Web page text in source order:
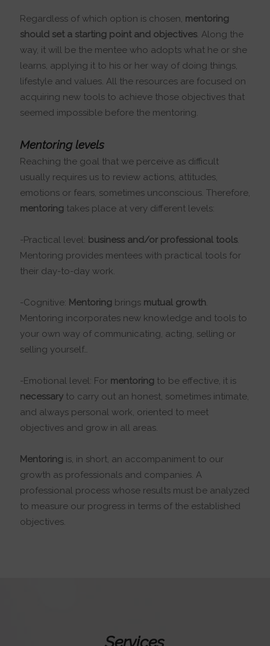
Regardless of which option is chosen, mentoring
should set a starting point and objectives. Along the
way, it will be the mentee who adopts what he or she
learns, applying it to his or her way of doing things,
lifestyle and values. All the resources are focused on
acquiring new tools to achieve those objectives that
seemed impossible before the mentoring.
Mentoring levels
Reaching the goal that we perceive as difficult
usually requires us to review actions, attitudes,
emotions or fears, sometimes unconscious. Therefore,
mentoringtakes place at very different levels:
-Practical level: business and/or professional tools.
Mentoring provides mentees with practical tools for
their day-to-day work.
-Cognitive: Mentoringbrings mutual growth.
Mentoring incorporates new knowledge and tools to
your own way of communicating, acting, selling or
selling yourself…
-Emotional level: For mentoringto be effective, it is
necessaryto carry out an honest, sometimes intimate,
and always personal work, oriented to meet
objectives and grow in all areas.
Mentoringis, in short, an accompaniment to our
growth as professionals and companies. A
professional process whose results must be analyzed
to measure our progress in terms of the established
objectives.